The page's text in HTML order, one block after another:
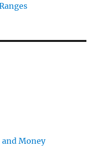
and Money